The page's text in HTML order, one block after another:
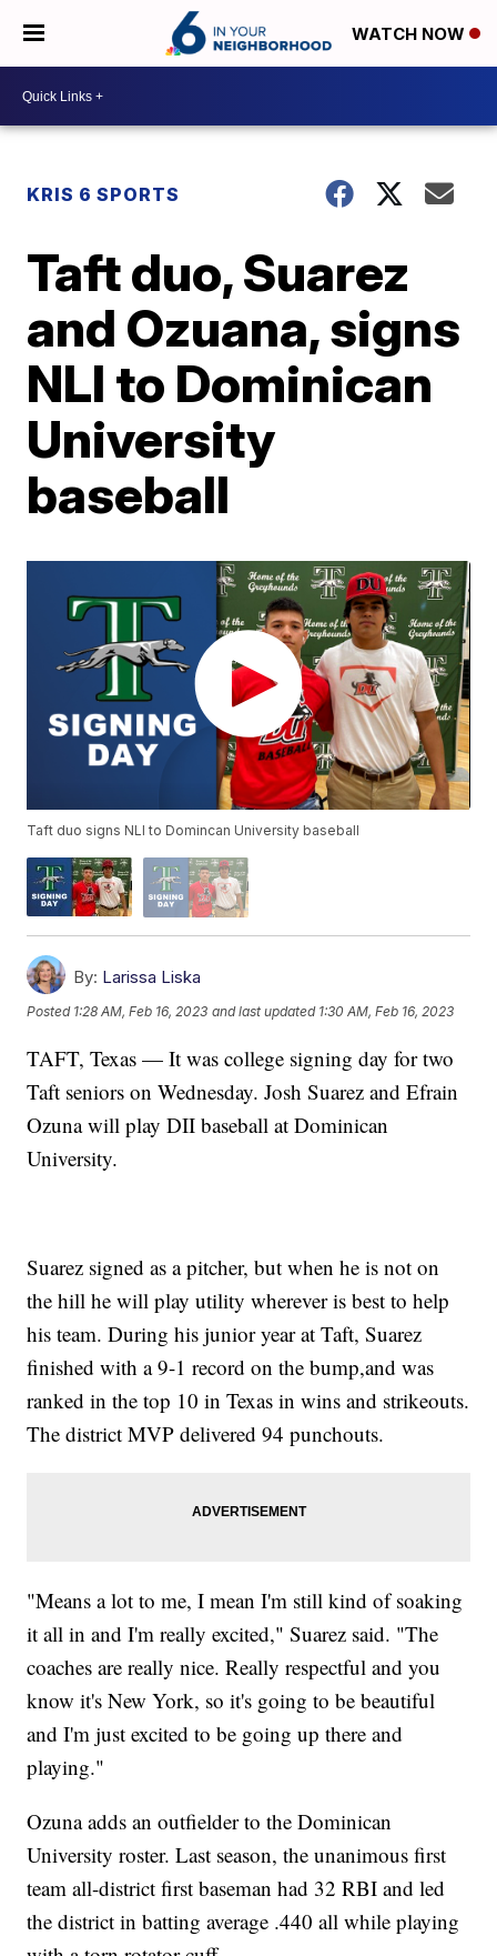
WATCH NOW
KRIS 6 SPORTS
Taft duo, Suarez
and Ozuana, signs
NLI to Dominican
University
baseball
Taft duo signs NLI to Domincan University baseball
By: Larissa Liska
Posted 1:28 AM, Feb 16, 2023 and last updated 1:30 AM, Feb 16, 2023
TAFT, Texas — It was college signing day for two
Taft seniors on Wednesday. Josh Suarez and Efrain
Ozuna will play DII baseball at Dominican
University.
Suarez signed as a pitcher, but when he is not on
the hill he will play utility wherever is best to help
his team. During his junior year at Taft, Suarez
finished with a 9-1 record on the bump,and was
ranked in the top 10 in Texas in wins and strikeouts.
The district MVP delivered 94 punchouts.
"Means a lot to me, I mean I'm still kind of soaking
it all in and I'm really excited," Suarez said. "The
coaches are really nice. Really respectful and you
know it's New York, so it's going to be beautiful
and I'm just excited to be going up there and
playing."
Ozuna adds an outfielder to the Dominican
University roster. Last season, the unanimous first
team all-district first baseman had 32 RBI and led
the district in batting average .440 all while playing